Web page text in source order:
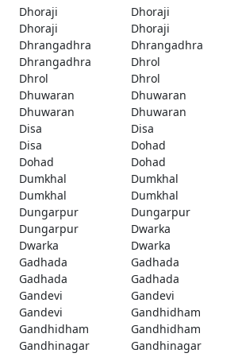
Dhoraji
Dhoraji
Dhoraji
Dhoraji
Dhrangadhra
Dhrangadhra
Dhrangadhra
Dhrol
Dhrol
Dhrol
Dhuwaran
Dhuwaran
Dhuwaran
Dhuwaran
Disa
Disa
Disa
Dohad
Dohad
Dohad
Dumkhal
Dumkhal
Dumkhal
Dumkhal
Dungarpur
Dungarpur
Dungarpur
Dwarka
Dwarka
Dwarka
Gadhada
Gadhada
Gadhada
Gadhada
Gandevi
Gandevi
Gandevi
Gandhidham
Gandhidham
Gandhidham
Gandhinagar
Gandhinagar